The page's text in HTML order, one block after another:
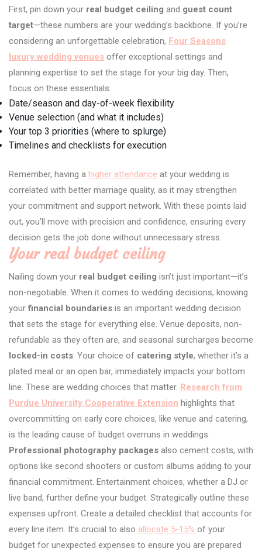
First, pin down your real budget ceiling and guest count
target—these numbers are your wedding’s backbone. If you’re
considering an unforgettable celebration, Four Seasons
luxury wedding venues offer exceptional settings and
planning expertise to set the stage for your big day. Then,
focus on these essentials:
Date/season and day-of-week flexibility
Venue selection (and what it includes)
Your top 3 priorities (where to splurge)
Timelines and checklists for execution
Remember, having a higher attendance at your wedding is
correlated with better marriage quality, as it may strengthen
your commitment and support network. With these points laid
out, you’ll move with precision and confidence, ensuring every
decision gets the job done without unnecessary stress.
Your real budget ceiling
Nailing down your real budget ceiling isn’t just important—it’s
non-negotiable. When it comes to wedding decisions, knowing
yourfinancial boundaries is an important wedding decision
that sets the stage for everything else. Venue deposits, non-
refundable as they often are, and seasonal surcharges become
locked-in costs. Your choice of catering style, whether it’s a
plated meal or an open bar, immediately impacts your bottom
line. These are wedding choices that matter. Research from
Purdue University Cooperative Extension highlights that
overcommitting on early core choices, like venue and catering,
is the leading cause of budget overruns in weddings.
Professional photography packages also cement costs, with
options like second shooters or custom albums adding to your
financial commitment. Entertainment choices, whether a DJ or
live band, further define your budget. Strategically outline these
expenses upfront. Create a detailed checklist that accounts for
every line item. It’s crucial to also allocate 5-15% of your
budget for unexpected expenses to ensure you are prepared